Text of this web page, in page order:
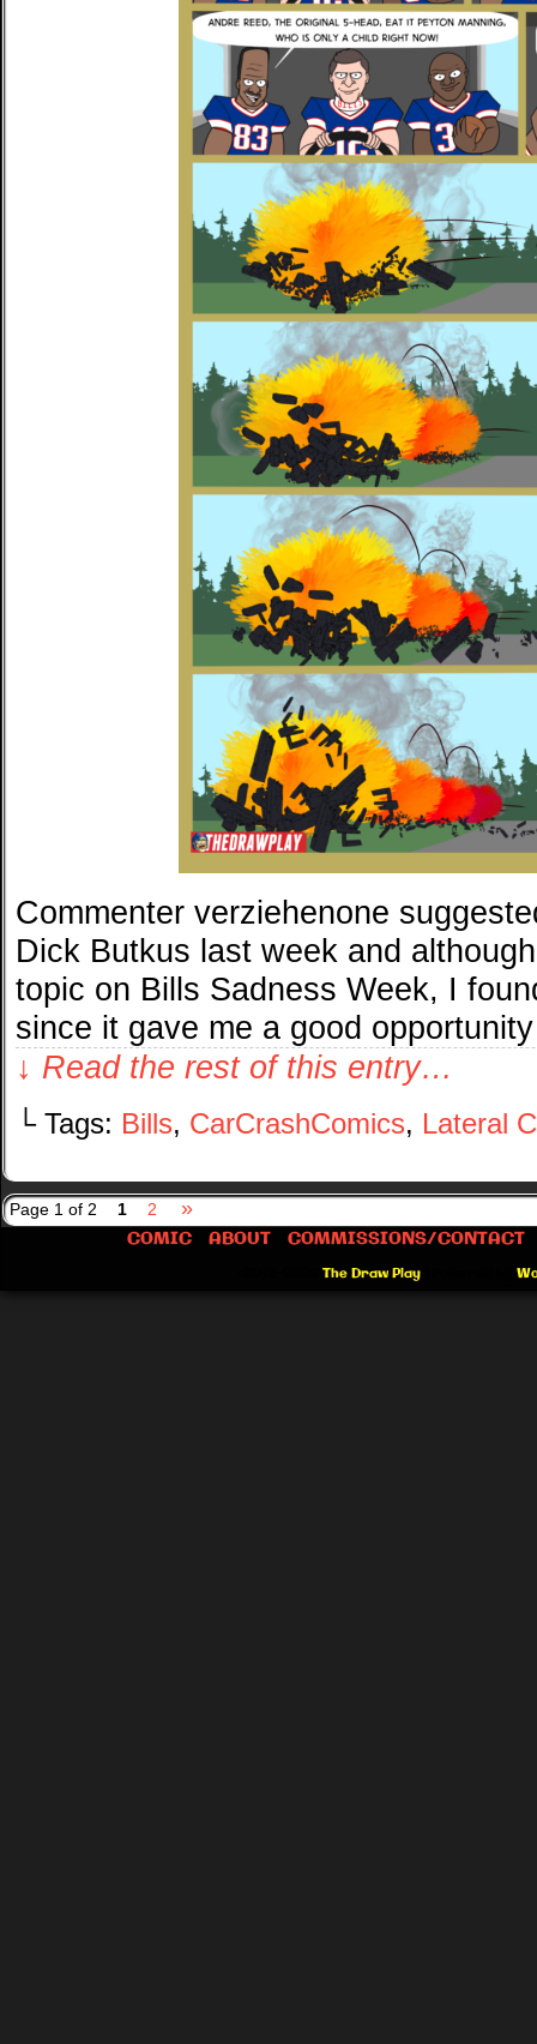
Commenter verziehenone
Dick Butkus last week and
topic on Bills Sadness Week, I
since it gave me a good
↓ Read the rest of this entry…
└ Tags: Bills, CarCrashComics, Lateral
Page 1 of 2 1 2
»
COMIC
ABOUT COMMISSIONS/CONTACT
The Draw Play